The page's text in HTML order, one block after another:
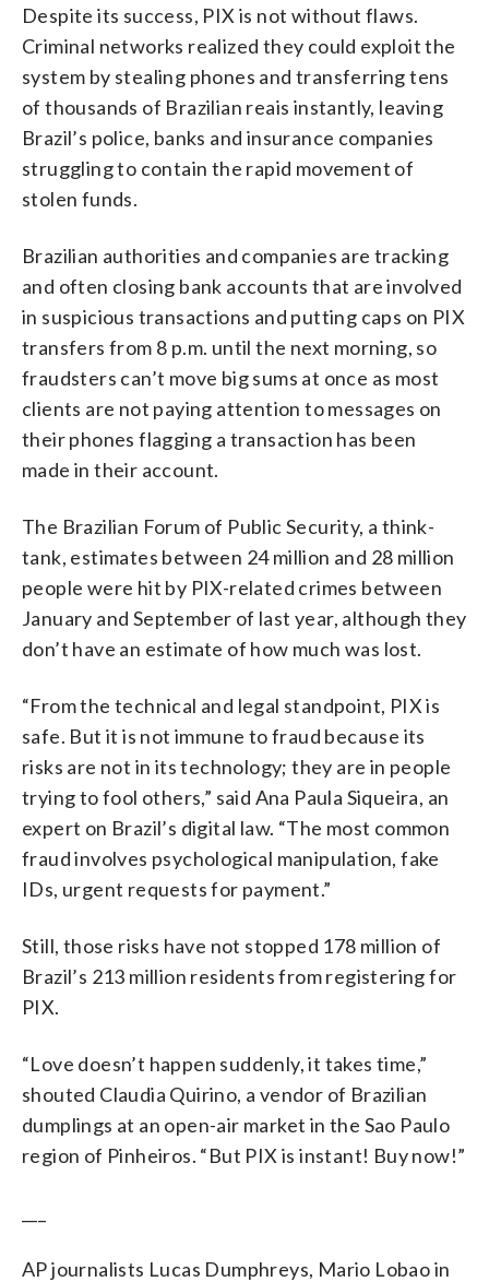
Despite its success, PIX is not without flaws.
Criminal networks realized they could exploit the
system by stealing phones and transferring tens
of thousands of Brazilian reais instantly, leaving
Brazil’s police, banks and insurance companies
struggling to contain the rapid movement of
stolen funds.
Brazilian authorities and companies are tracking
and often closing bank accounts that are involved
in suspicious transactions and putting caps on PIX
transfers from 8 p.m. until the next morning, so
fraudsters can’t move big sums at once as most
clients are not paying attention to messages on
their phones flagging a transaction has been
made in their account.
The Brazilian Forum of Public Security, a think-
tank, estimates between 24 million and 28 million
people were hit by PIX-related crimes between
January and September of last year, although they
don’t have an estimate of how much was lost.
“From the technical and legal standpoint, PIX is
safe. But it is not immune to fraud because its
risks are not in its technology; they are in people
trying to fool others,” said Ana Paula Siqueira, an
expert on Brazil’s digital law. “The most common
fraud involves psychological manipulation, fake
IDs, urgent requests for payment.”
Still, those risks have not stopped 178 million of
Brazil’s 213 million residents from registering for
PIX.
“Love doesn’t happen suddenly, it takes time,”
shouted Claudia Quirino, a vendor of Brazilian
dumplings at an open-air market in the Sao Paulo
region of Pinheiros. “But PIX is instant! Buy now!”
AP journalists Lucas Dumphreys, Mario Lobao in